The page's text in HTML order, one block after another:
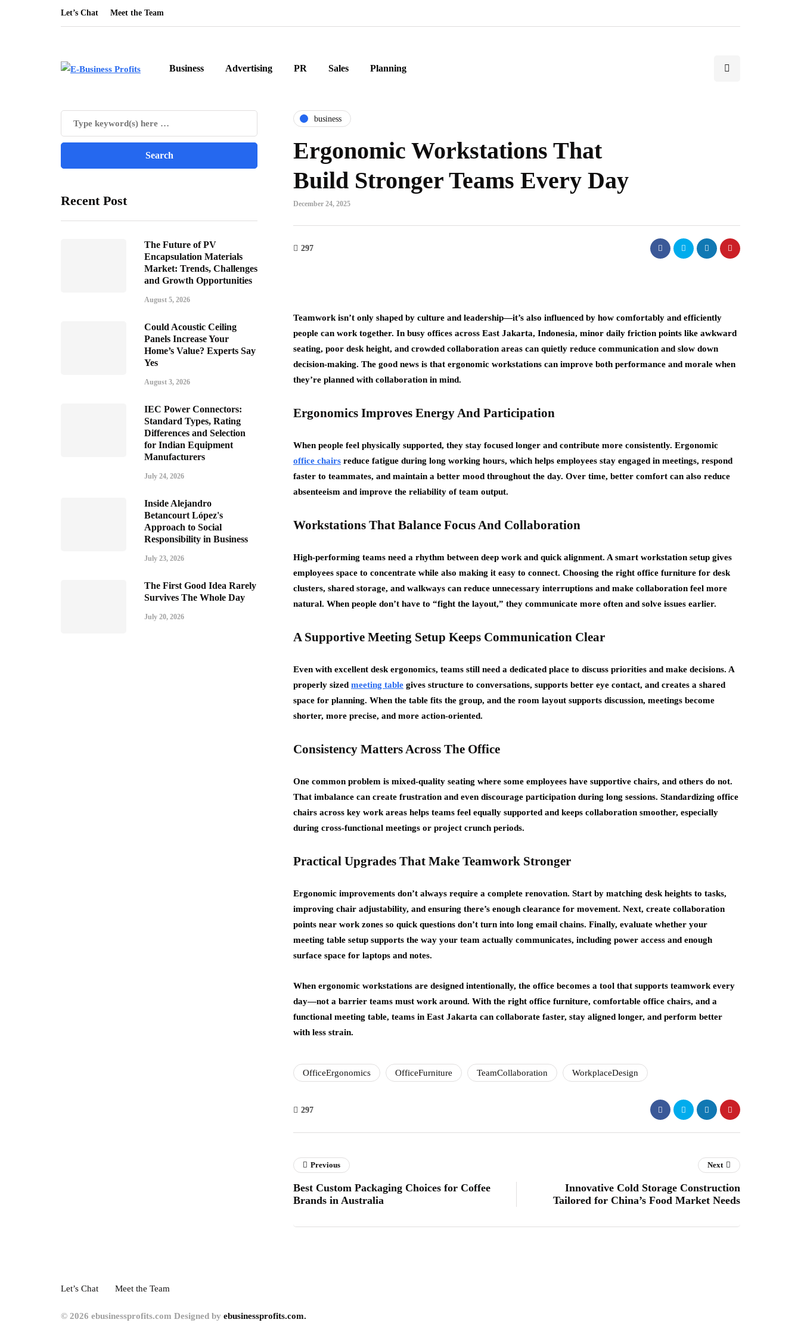
Let’s Chat Meet the Team
Business Advertising PR Sales Planning
Recent Post
The Future of PV
Encapsulation Materials
Market: Trends, Challenges
and Growth Opportunities
August 5, 2026
Could Acoustic Ceiling
Panels Increase Your
Home’s Value? Experts Say
Yes
August 3, 2026
IEC Power Connectors:
Standard Types, Rating
Differences and Selection
for Indian Equipment
Manufacturers
July 24, 2026
Inside Alejandro
Betancourt López's
Approach to Social
Responsibility in Business
July 23, 2026
The First Good Idea Rarely
Survives The Whole Day
July 20, 2026
business
Ergonomic Workstations That
Build Stronger Teams Every Day
December 24, 2025
297
Teamwork isn’t only shaped by culture and leadership—it’s also influenced by how comfortably and efficiently
people can work together. In busy offices across East Jakarta, Indonesia, minor daily friction points like awkward
seating, poor desk height, and crowded collaboration areas can quietly reduce communication and slow down
decision-making. The good news is that ergonomic workstations can improve both performance and morale when
they’re planned with collaboration in mind.
Ergonomics Improves Energy And Participation
When people feel physically supported, they stay focused longer and contribute more consistently. Ergonomic
office chairs reduce fatigue during long working hours, which helps employees stay engaged in meetings, respond
faster to teammates, and maintain a better mood throughout the day. Over time, better comfort can also reduce
absenteeism and improve the reliability of team output.
Workstations That Balance Focus And Collaboration
High-performing teams need a rhythm between deep work and quick alignment. A smart workstation setup gives
employees space to concentrate while also making it easy to connect. Choosing the right office furniture for desk
clusters, shared storage, and walkways can reduce unnecessary interruptions and make collaboration feel more
natural. When people don’t have to “fight the layout,” they communicate more often and solve issues earlier.
A Supportive Meeting Setup Keeps Communication Clear
Even with excellent desk ergonomics, teams still need a dedicated place to discuss priorities and make decisions. A
properly sized meeting table gives structure to conversations, supports better eye contact, and creates a shared
space for planning. When the table fits the group, and the room layout supports discussion, meetings become
shorter, more precise, and more action-oriented.
Consistency Matters Across The Office
One common problem is mixed-quality seating where some employees have supportive chairs, and others do not.
That imbalance can create frustration and even discourage participation during long sessions. Standardizing office
chairs across key work areas helps teams feel equally supported and keeps collaboration smoother, especially
during cross-functional meetings or project crunch periods.
Practical Upgrades That Make Teamwork Stronger
Ergonomic improvements don’t always require a complete renovation. Start by matching desk heights to tasks,
improving chair adjustability, and ensuring there’s enough clearance for movement. Next, create collaboration
points near work zones so quick questions don’t turn into long email chains. Finally, evaluate whether your
meeting table setup supports the way your team actually communicates, including power access and enough
surface space for laptops and notes.
When ergonomic workstations are designed intentionally, the office becomes a tool that supports teamwork every
day—not a barrier teams must work around. With the right office furniture, comfortable office chairs, and a
functional meeting table, teams in East Jakarta can collaborate faster, stay aligned longer, and perform better
with less strain.
OfficeErgonomics OfficeFurniture TeamCollaboration WorkplaceDesign
297
Previous
Best Custom Packaging Choices for Coffee
Brands in Australia
Next
Innovative Cold Storage Construction
Tailored for China’s Food Market Needs
Let’s Chat Meet the Team
© 2026 ebusinessprofits.com Designed by ebusinessprofits.com.